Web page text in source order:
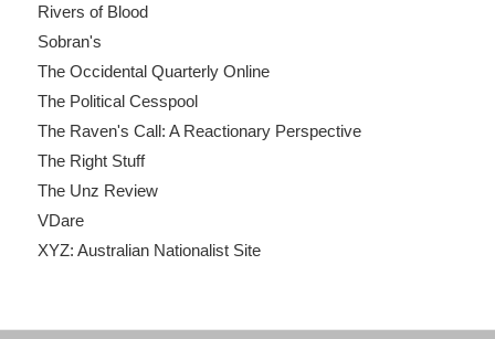
Rivers of Blood
Sobran's
The Occidental Quarterly Online
The Political Cesspool
The Raven's Call: A Reactionary Perspective
The Right Stuff
The Unz Review
VDare
XYZ: Australian Nationalist Site